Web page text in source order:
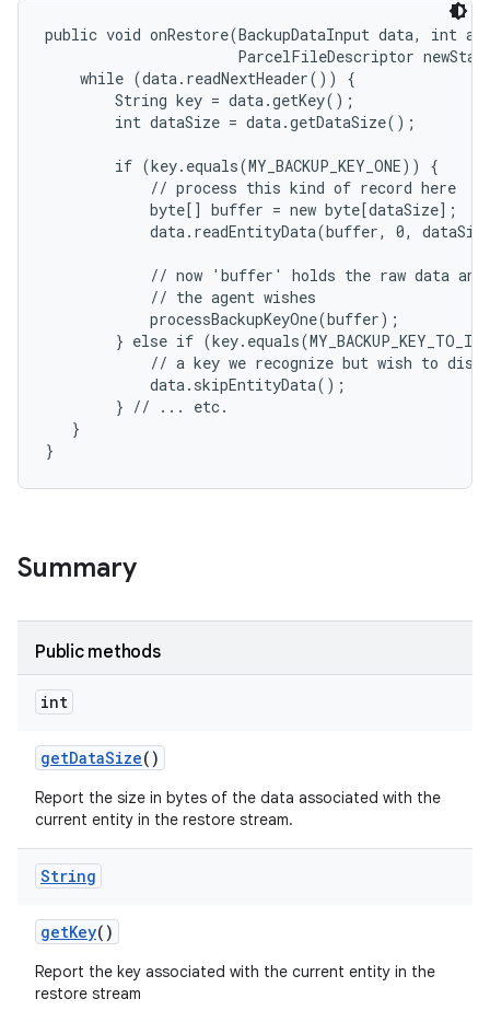
public void onRestore(BackupDataInput data, int
ParcelFileDescriptor
    while (data.readNextHeader()) {
        String key = data.getKey();
        int dataSize = data.getDataSize();
        if (key.equals(MY_BACKUP_KEY_ONE)) {
            // process this kind of record here
            byte[] buffer = new byte[dataSize];
data.readEntityData(buffer, 0,
// now 'buffer' holds the raw data
            // the agent wishes
            processBackupKeyOne(buffer);
} else if
// a key we recognize but wish to
            data.skipEntityData();
        } // ... etc.
   }
}
Summary
Public methods
int
getDataSize()
Report the size in bytes of the data associated with the
current entity in the restore stream.
String
getKey()
Report the key associated with the current entity in the
restore stream